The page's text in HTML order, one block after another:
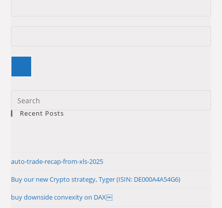
Recent Posts
auto-trade-recap-from-xls-2025
Buy our new Crypto strategy, Tyger (ISIN: DE000A4A54G6)
buy downside convexity on DAX￼